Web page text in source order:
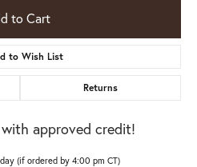
to Cart
to Wish List
Returns
approved credit!
(if ordered by 4:00 pm CT)